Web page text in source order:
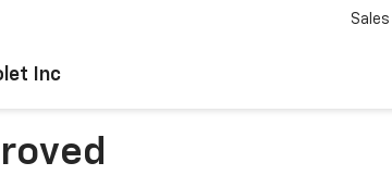
Inc
Sales